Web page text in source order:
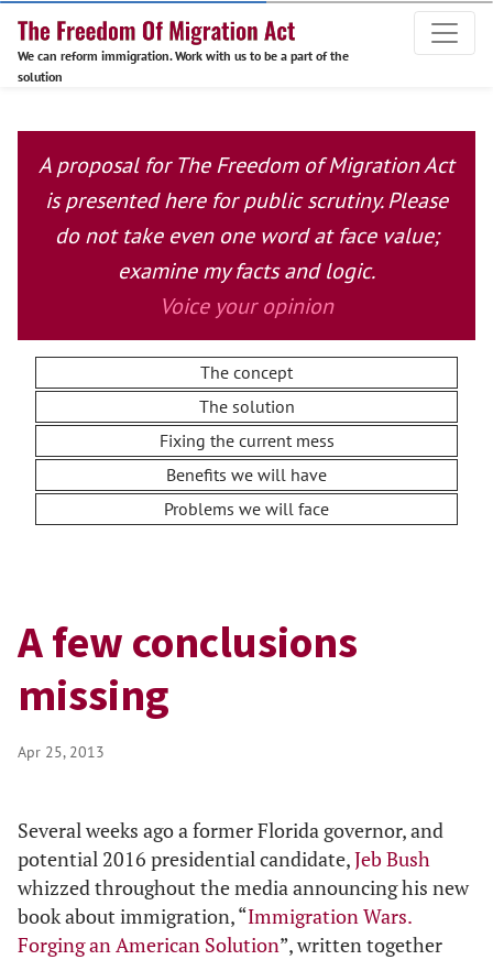
We can reform immigration. Work with us to be a part of the
solution
A proposal for The Freedom of Migration Act
is presented here for public scrutiny. Please
do not take even one word at face value;
examine my facts and logic.
Voice your opinion
The concept
The solution
Fixing the current mess
Benefits we will have
Problems we will face
A few conclusions
missing
Apr 25, 2013
Several weeks ago a former Florida governor, and
potential 2016 presidential candidate,Jeb Bush
whizzed throughout the media announcing his new
book about immigration, “Immigration Wars.
Forging an American Solution”, written together